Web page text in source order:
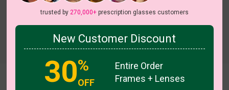
View all 5 colors
trusted by 270,000+prescription glasses customers
New Customer Discount
30%
OFF
Entire Order
Frames + Lenses